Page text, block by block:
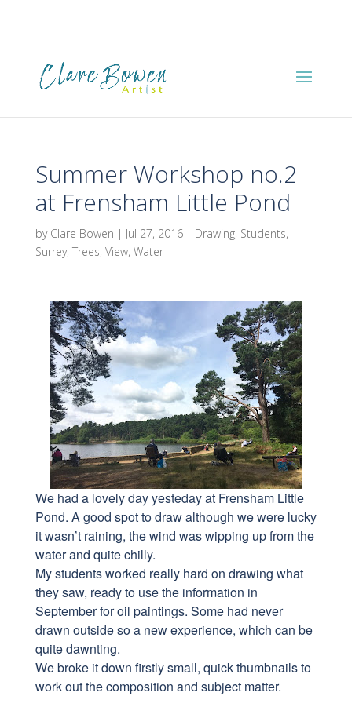
Summer Workshop no.2
at Frensham Little Pond
by Clare Bowen | Jul 27, 2016| Drawing, Students,
Surrey, Trees, View, Water
We had a lovely day yesteday at Frensham Little
Pond. A good spot to draw although we were lucky
it wasn’t raining, the wind was wipping up from the
water and quite chilly.
My students worked really hard on drawing what
they saw, ready to use the information in
September for oil paintings. Some had never
drawn outside so a new experience, which can be
quite dawnting.
We broke it down firstly small, quick thumbnails to
work out the composition and subject matter.